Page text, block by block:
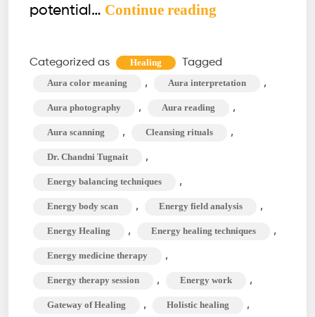
potential… Continue reading
Life
Categorized as Healing Tagged
Aura color meaning , Aura interpretation ,
Aura photography , Aura reading ,
Aura scanning , Cleansing rituals ,
Dr. Chandni Tugnait ,
Energy balancing techniques ,
Energy body scan , Energy field analysis ,
Energy Healing , Energy healing techniques ,
Energy medicine therapy ,
Energy therapy session , Energy work ,
Gateway of Healing , Holistic healing ,